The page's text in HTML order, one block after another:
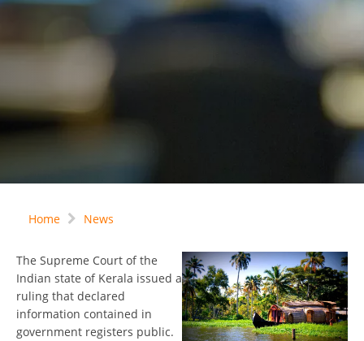
Home News
The Supreme Court of the
Indian state of Kerala issued a
ruling that declared
information contained in
government registers public.